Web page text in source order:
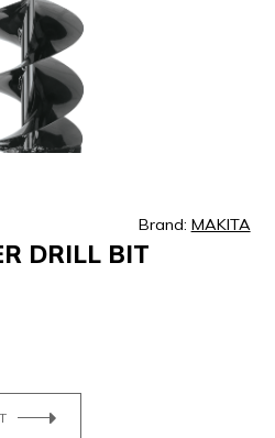
Brand: MAKITA
DRILL BIT